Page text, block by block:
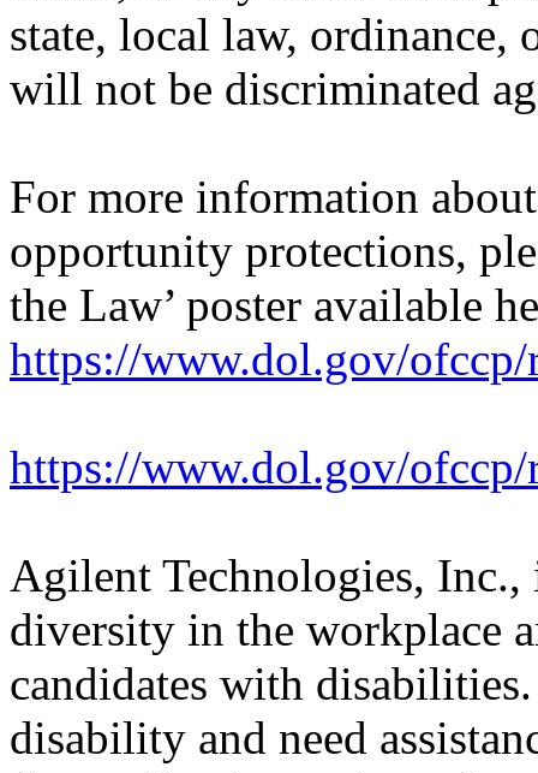
state, local law, ordinance,
will not be discriminated
For more information
opportunity protections,
the Law’ poster available
https://www.dol.gov/ofccp/
https://www.dol.gov/ofccp/
Agilent Technologies,
diversity in the workplace
candidates with
disability and need